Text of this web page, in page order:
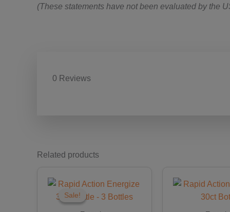
(These statements have not been evaluated by the
0 Reviews
Related products
Sale!
Sale!
price
$59.97.
price
is:
$47.98.